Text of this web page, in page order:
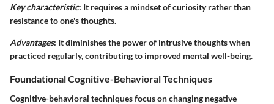
Key characteristic: It requires a mindset of curiosity rather than
resistance to one's thoughts.
Advantages: It diminishes the power of intrusive thoughts when
practiced regularly, contributing to improved mental well-being.
Foundational Cognitive-Behavioral Techniques
Cognitive-behavioral techniques focus on changing negative